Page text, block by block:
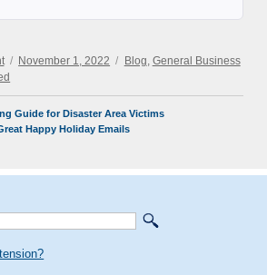
Posted
on
November 1, 2022
Categories
Blog General Business
Guide for Disaster Area Victims
Happy Holiday Emails